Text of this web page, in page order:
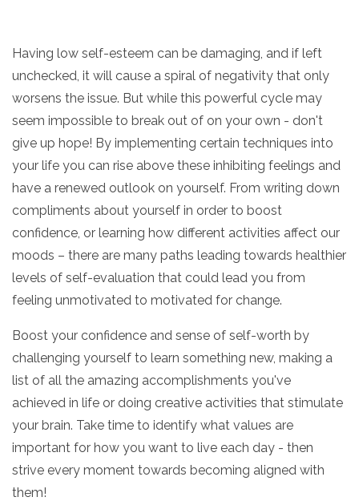
Having low self-esteem can be damaging, and if left
unchecked, it will cause a spiral of negativity that only
worsens the issue. But while this powerful cycle may
seem impossible to break out of on your own - don't
give up hope! By implementing certain techniques into
your life you can rise above these inhibiting feelings and
have a renewed outlook on yourself. From writing down
compliments about yourself in order to boost
confidence, or learning how different activities affect our
moods – there are many paths leading towards healthier
levels of self-evaluation that could lead you from
feeling unmotivated to motivated for change.
Boost your confidence and sense of self-worth by
challenging yourself to learn something new, making a
list of all the amazing accomplishments you've
achieved in life or doing creative activities that stimulate
your brain. Take time to identify what values are
important for how you want to live each day - then
strive every moment towards becoming aligned with
them!